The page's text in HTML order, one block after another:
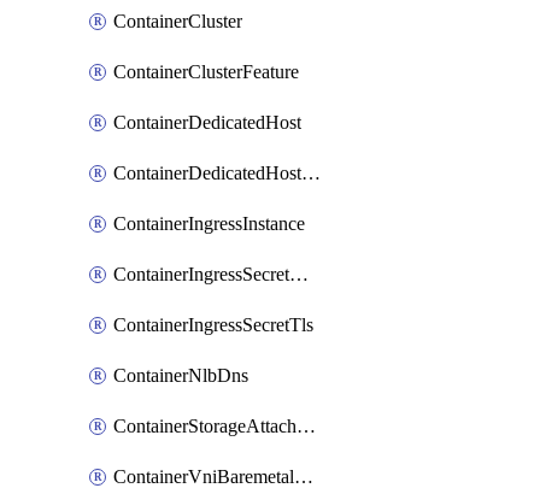
ContainerCluster
ContainerClusterFeature
ContainerDedicatedHost
ContainerDedicatedHostPool
ContainerIngressInstance
ContainerIngressSecretOpaque
ContainerIngressSecretTls
ContainerNlbDns
ContainerStorageAttachment
ContainerVniBaremetalAttachment